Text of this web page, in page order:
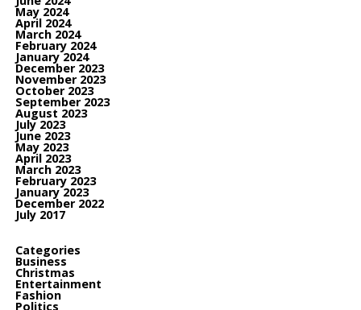
May 2024
April 2024
March 2024
February 2024
January 2024
December 2023
November 2023
October 2023
September 2023
August 2023
July 2023
June 2023
May 2023
April 2023
March 2023
February 2023
January 2023
December 2022
July 2017
Categories
Business
Christmas
Entertainment
Fashion
Politics